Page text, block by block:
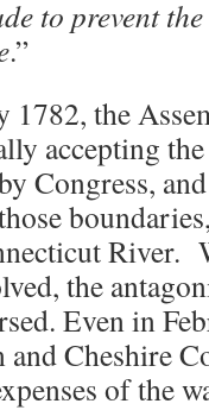
to prevent
.”
1782, the
accepting
Congress,
River.
the
Even in
Cheshire
of the